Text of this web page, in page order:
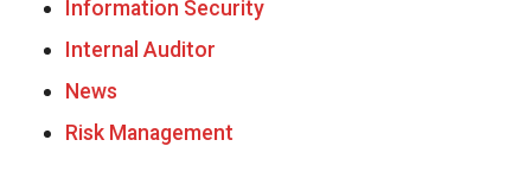
Information Security
Internal Auditor
News
Risk Management